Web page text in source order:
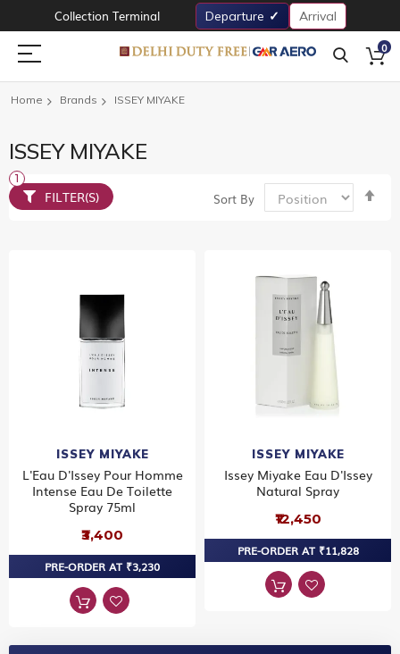
Collection Terminal Departure Arrival
0
Home Brands ISSEY MIYAKE
ISSEY MIYAKE
Sort By
ISSEY MIYAKE
L'Eau D'Issey Pour Homme
Intense Eau De Toilette
Spray 75ml
₹3,400
PRE-ORDER AT ₹3,230
ISSEY MIYAKE
Issey Miyake Eau D'Issey
Natural Spray
₹12,450
PRE-ORDER AT ₹11,828
FILTER(S)